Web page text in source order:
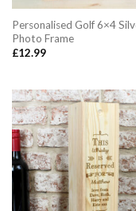
Personalised Golf 6×4
Photo Frame
£12.99